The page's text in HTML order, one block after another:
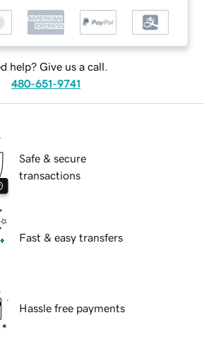
help? Give us a call.
480-651-9741
Safe & secure
transactions
Fast & easy transfers
Hassle free payments